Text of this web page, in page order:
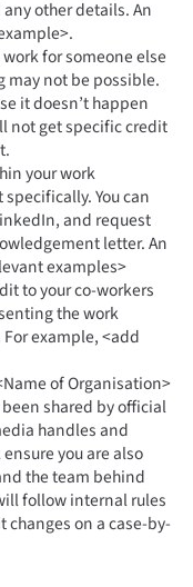
other details. An
for someone else
may not be possible.
it doesn’t happen
not get specific credit
your work
You can
and request
letter. An
examples>
to your co-workers
the work
example, <add
of Organisation>
shared by official
handles and
you are also
the team behind
follow internal rules
on a case-by-